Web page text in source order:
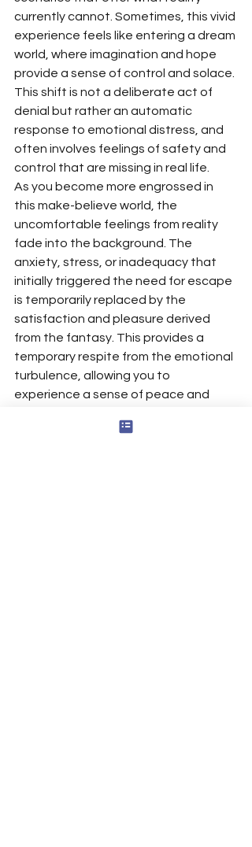
currently cannot. Sometimes, this vivid
experience feels like entering a dream
world, where imagination and hope
provide a sense of control and solace.
This shift is not a deliberate act of
denial but rather an automatic
response to emotional distress, and
often involves feelings of safety and
control that are missing in real life.
As you become more engrossed in
this make-believe world, the
uncomfortable feelings from reality
fade into the background. The
anxiety, stress, or inadequacy that
initially triggered the need for escape
is temporarily replaced by the
satisfaction and pleasure derived
from the fantasy. This provides a
temporary respite from the emotional
turbulence, allowing you to
experience a sense of peace and
aware that the people in your fantasy